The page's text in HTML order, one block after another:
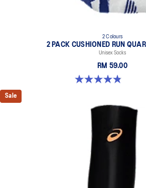
2 Colours
2 PACK CUSHIONED RUN
Unisex Socks
RM 59.00
4.8 out of 5 stars. 35 reviews
Sale